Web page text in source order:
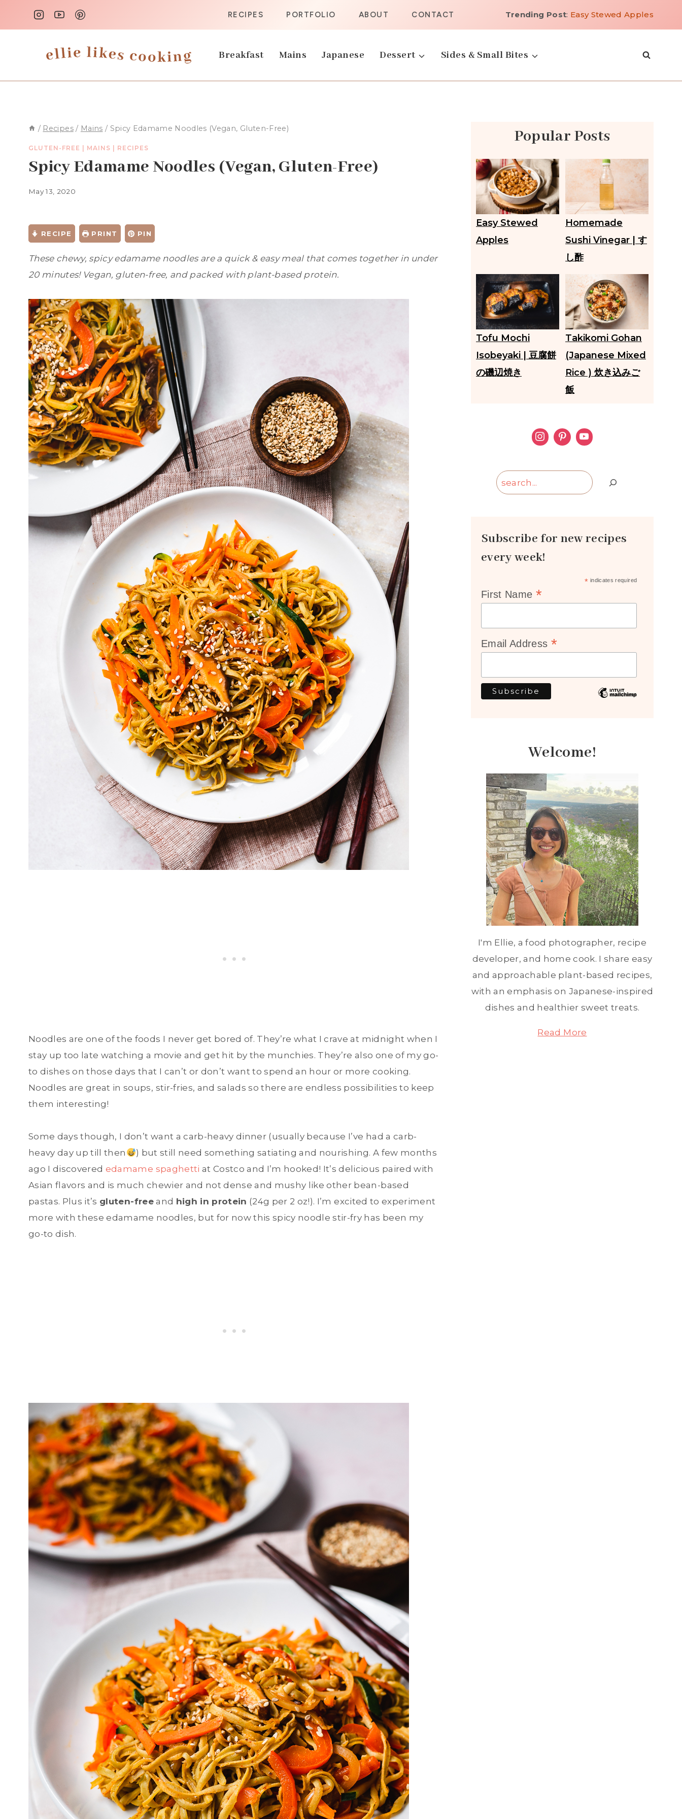
RECIPES PORTFOLIO ABOUT CONTACT Trending Post: Easy Stewed Apples
Breakfast Mains Japanese Dessert Sides & Small Bites
/ Recipes / Mains / Spicy Edamame Noodles (Vegan, Gluten-Free)
GLUTEN-FREE MAINS RECIPES
Spicy Edamame Noodles (Vegan, Gluten-Free)
May 13, 2020
RECIPE PRINT PIN
These chewy, spicy edamame noodles are a quick & easy meal that comes together in under
20 minutes! Vegan, gluten-free, and packed with plant-based protein.
Noodles are one of the foods I never get bored of. They’re what I crave at midnight when I
stay up too late watching a movie and get hit by the munchies. They’re also one of my go-
to dishes on those days that I can’t or don’t want to spend an hour or more cooking.
Noodles are great in soups, stir-fries, and salads so there are endless possibilities to keep
them interesting!
Some days though, I don’t want a carb-heavy dinner (usually because I’ve had a carb-
heavy day up till then
) but still need something satiating and nourishing. A few months
ago I discovered edamame spaghetti at Costco and I’m hooked! It’s delicious paired with
Asian flavors and is much chewier and not dense and mushy like other bean-based
pastas. Plus it’s gluten-freeand high in protein (24g per 2 oz!). I’m excited to experiment
more with these edamame noodles, but for now this spicy noodle stir-fry has been my
go-to dish.
Popular Posts
Easy Stewed
Apples
Homemade
Sushi Vinegar | す
し酢
Tofu Mochi
Isobeyaki | 豆腐餅
の磯辺焼き
Takikomi Gohan
(Japanese Mixed
Rice ) 炊き込みご
飯
Search
Subscribe for new recipes
every week!
* indicates required
First Name *
Email Address *
Welcome!
I'm Ellie, a food photographer, recipe
developer, and home cook. I share easy
and approachable plant-based recipes,
with an emphasis on Japanese-inspired
dishes and healthier sweet treats.
Read More